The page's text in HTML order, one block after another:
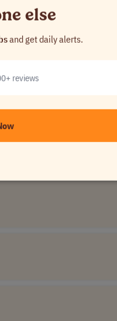
else
and get daily alerts.
reviews